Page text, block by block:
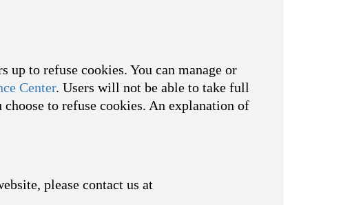
up to refuse cookies. You can manage or
Center. Users will not be able to take full
to refuse cookies. An explanation of
please contact us at